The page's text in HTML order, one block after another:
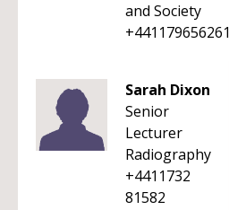
and Society
+441179656261
Sarah Dixon
Senior
Lecturer
Radiography
+4411732
81582